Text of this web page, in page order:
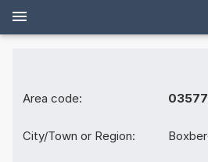
Area code:
City/Town or Region: